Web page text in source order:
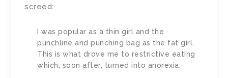
screed:
I was popular as a thin girl and the
punchline and punching bag as the fat girl.
This is what drove me to restrictive eating
which, soon after, turned into anorexia.